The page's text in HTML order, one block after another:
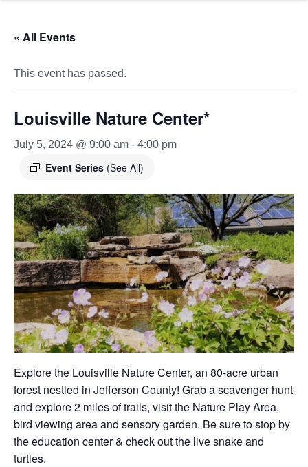
« All Events
This event has passed.
Louisville Nature Center*
July 5, 2024 @ 9:00 am - 4:00 pm
Event Series (See All)
Explore the Louisville Nature Center, an 80-acre urban
forest nestled in Jefferson County! Grab a scavenger hunt
and explore 2 miles of trails, visit the Nature Play Area,
bird viewing area and sensory garden. Be sure to stop by
the education center & check out the live snake and
turtles.